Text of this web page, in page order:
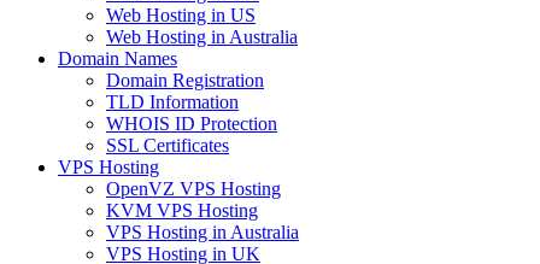
Web Hosting in US
Web Hosting in Australia
Domain Names
Domain Registration
TLD Information
WHOIS ID Protection
SSL Certificates
VPS Hosting
OpenVZ VPS Hosting
KVM VPS Hosting
VPS Hosting in Australia
VPS Hosting in UK